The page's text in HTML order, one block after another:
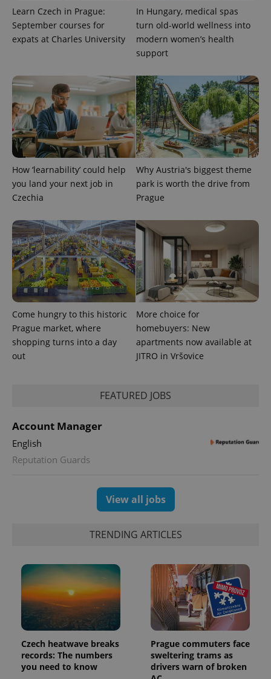
Learn Czech in Prague:
September courses for
expats at Charles University
In Hungary, medical spas
turn old-world wellness into
modern women’s health
support
How ‘learnability’ could help
you land your next job in
Czechia
Why Austria's biggest theme
park is worth the drive from
Prague
Come hungry to this historic
Prague market, where
shopping turns into a day
out
More choice for
homebuyers: New
apartments now available at
JITRO in Vršovice
FEATURED JOBS
Account Manager
English
Reputation Guards
View all jobs
TRENDING ARTICLES
Czech heatwave breaks
records: The numbers
you need to know
Prague commuters face
sweltering trams as
drivers warn of broken
PHPSESSID
PHP.net
.www.expats.cz
exprt .expats.cz
Name
.expats.cz
month
Google's
more
commonly
used
analytics
service.
This cookie
is used to
distinguish
unique
assigning a
randomly
Platform
3 months
Facebook to
advertisement
third party
advertisers